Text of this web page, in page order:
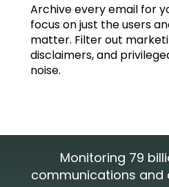
Archive every email for
focus on just the users
matter. Filter out
disclaimers, and
noise.
Monitoring 79
communications